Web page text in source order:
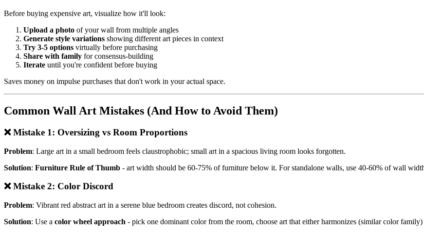
Before buying expensive art, visualize how it'll look:
Upload a photo of your wall from multiple angles
Generate style variations showing different art pieces in context
Try 3-5 options virtually before purchasing
Share with family for consensus-building
Iterate until you're confident before buying
Saves money on impulse purchases that don't work in your actual space.
Common Wall Art Mistakes (And How to Avoid Them)
❌ Mistake 1: Oversizing vs Room Proportions
Problem: Large art in a small bedroom feels claustrophobic; small art in a spacious living room looks forgotten.
Solution: Furniture Rule of Thumb - art width should be 60-75% of furniture below it. For standalone walls, use 40-60% of wall
❌ Mistake 2: Color Discord
Problem: Vibrant red abstract art in a serene blue bedroom creates discord, not cohesion.
Solution: Use a color wheel approach - pick one dominant color from the room, choose art that either harmonizes (similar color